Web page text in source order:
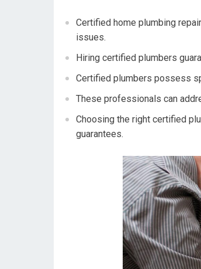
Certified home plumbing
issues.
Hiring certified plumbers
Certified plumbers possess
These professionals can
Choosing the right certified
guarantees.